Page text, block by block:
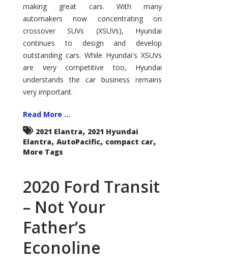
of
the
Compact
Hill?
making great cars. With many
automakers now concentrating on
crossover SUVs (XSUVs), Hyundai
continues to design and develop
outstanding cars. While Hyundai's XSUVs
are very competitive too, Hyundai
understands the car business remains
very important.
Read More ...
2021 Elantra, 2021 Hyundai
Elantra, AutoPacific, compact car,
More Tags
2020 Ford Transit
– Not Your
Father’s
Econoline